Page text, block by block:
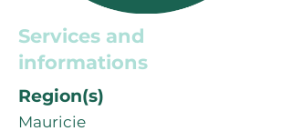
Services and
informations
Region(s)
Mauricie